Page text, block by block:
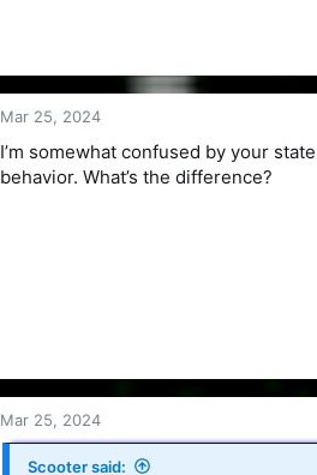
Mar 25, 2024
I’m somewhat confused by your
behavior. What’s the difference?
Mar 25, 2024
Scooter said: